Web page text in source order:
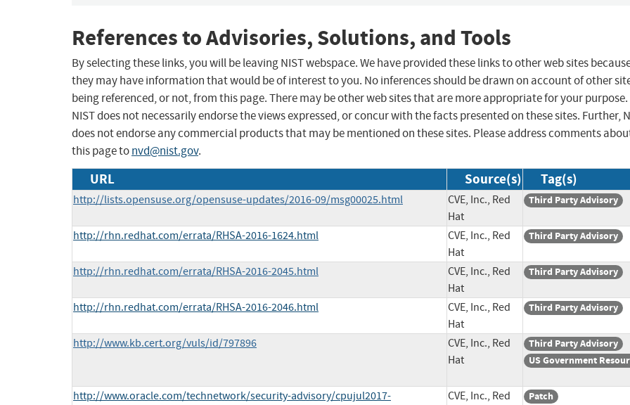
References to Advisories, Solutions, and Tools
By selecting these links, you will be leaving NIST webspace. We have provided these links to other web sites
they may have information that would be of interest to you. No inferences should be drawn on account of other
being referenced, or not, from this page. There may be other web sites that are more appropriate for your purpose.
NIST does not necessarily endorse the views expressed, or concur with the facts presented on these sites. Further,
does not endorse any commercial products that may be mentioned on these sites. Please address comments
this page tonvd@nist.gov.
URL Source(s) Tag(s)
http://lists.opensuse.org/opensuse-updates/2016-09/msg00025.html
CVE, Inc., Red
Hat
Third Party Advisory
http://rhn.redhat.com/errata/RHSA-2016-1624.html
CVE, Inc., Red
Hat
Third Party Advisory
http://rhn.redhat.com/errata/RHSA-2016-2045.html
CVE, Inc., Red
Hat
Third Party Advisory
http://rhn.redhat.com/errata/RHSA-2016-2046.html
CVE, Inc., Red
Hat
Third Party Advisory
http://www.kb.cert.org/vuls/id/797896
CVE, Inc., Red
Hat
Third Party Advisory
US Government
http://www.oracle.com/technetwork/security-advisory/cpujul2017-
CVE, Inc., Red
Patch